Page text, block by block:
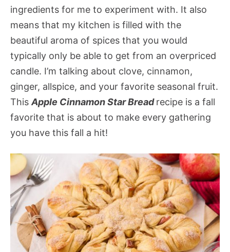
ingredients for me to experiment with. It also
means that my kitchen is filled with the
beautiful aroma of spices that you would
typically only be able to get from an overpriced
candle. I’m talking about clove, cinnamon,
ginger, allspice, and your favorite seasonal fruit.
This Apple Cinnamon Star Breadrecipe is a fall
favorite that is about to make every gathering
you have this fall a hit!